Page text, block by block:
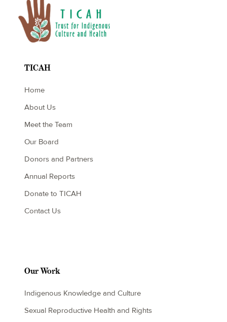
TICAH
Home
About Us
Meet the Team
Our Board
Donors and Partners
Annual Reports
Donate to TICAH
Contact Us
Our Work
Indigenous Knowledge and Culture
Sexual Reproductive Health and Rights